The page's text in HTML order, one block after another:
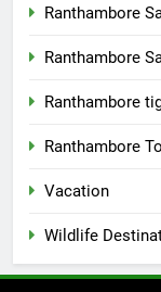
Ranthambore
Ranthambore
Ranthambore
Ranthambore
Vacation
Wildlife